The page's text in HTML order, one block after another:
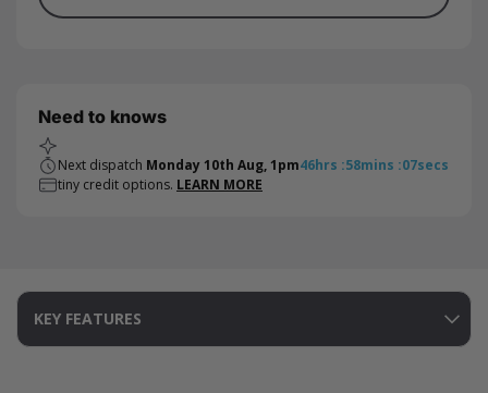
Need to knows
Next dispatch Monday 10th Aug, 1pm46hrs :58mins :06secs
tiny credit options. LEARN MORE
KEY FEATURES